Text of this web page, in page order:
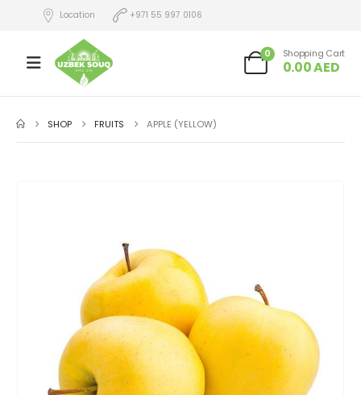
Location +971 55 997 0106
0 Shopping Cart
0.00AED
SHOP FRUITS APPLE (YELLOW)